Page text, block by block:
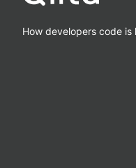
How developers code is